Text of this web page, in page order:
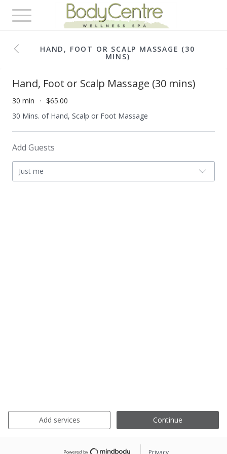
Toggle
navigation
HAND, FOOT OR SCALP MASSAGE (30
MINS)
Hand, Foot or Scalp Massage (30 mins)
30 min
$65.00
30 Mins. of Hand, Scalp or Foot Massage
Add Guests
Just me
Add services Continue
Privacy